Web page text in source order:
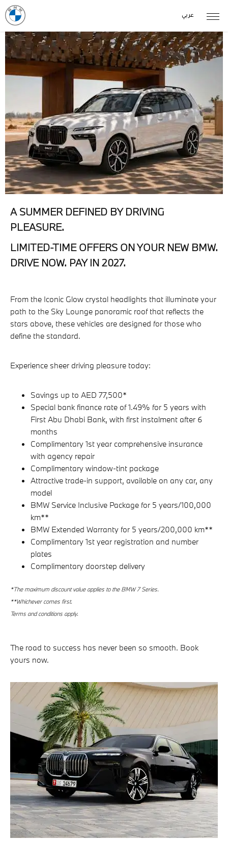
عربي
A SUMMER DEFINED BY DRIVING
PLEASURE.
LIMITED-TIME OFFERS ON YOUR NEW BMW.
DRIVE NOW. PAY IN 2027.
From the Iconic Glow crystal headlights that illuminate your
path to the Sky Lounge panoramic roof that reflects the
stars above, these vehicles are designed for those who
define the standard.
Experience sheer driving pleasure today:
Savings up to AED 77,500*
Special bank finance rate of 1.49% for 5 years with
First Abu Dhabi Bank, with first instalment after 6
months
Complimentary 1st year comprehensive insurance
with agency repair
Complimentary window-tint package
Attractive trade-in support, available on any car, any
model
BMW Service Inclusive Package for 5 years/100,000
km**
BMW Extended Warranty for 5 years/200,000 km**
Complimentary 1st year registration and number
plates
Complimentary doorstep delivery
*The maximum discount value applies to the BMW 7 Series.
**Whichever comes first.
Terms and conditions apply.
The road to success has never been so smooth. Book
yours now.